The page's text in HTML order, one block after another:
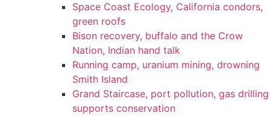
Space Coast Ecology, California condors,
green roofs
Bison recovery, buffalo and the Crow
Nation, Indian hand talk
Running camp, uranium mining, drowning
Smith Island
Grand Staircase, port pollution, gas drilling
supports conservation